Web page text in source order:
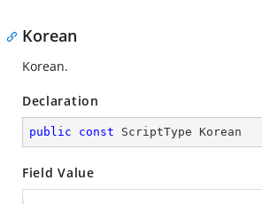
Korean
Korean.
Declaration
public const ScriptType Korean
Field Value